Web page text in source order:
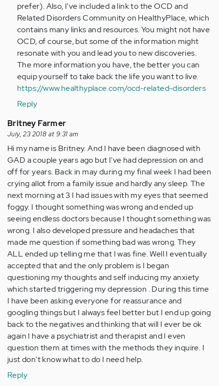
Anonymous
verified)
prefer). Also, I've included a link to the OCD and
Related Disorders Community on HealthyPlace, which
contains many links and resources. You might not have
OCD, of course, but some of the information might
resonate with you and lead you to new discoveries.
The more information you have, the better you can
equip yourself to take back the life you want to live.
https://www.healthyplace.com/ocd-related-disorders
Reply
Britney Farmer
July, 23 2018 at 9:31 am
Hi my name is Britney. And I have been diagnosed with
GAD a couple years ago but I've had depression on and
off for years. Back in may during my final week I had been
crying allot from a family issue and hardly any sleep. The
next morning at 3 I had issues with my eyes that seemed
foggy. I thought something was wrong and ended up
seeing endless doctors because I thought something was
wrong. I also developed pressure and headaches that
made me question if something bad was wrong. They
ALL ended up telling me that I was fine. Well I eventually
accepted that and the only problem is I began
questioning my thoughts and self inducing my anxiety
which started triggering my depression . During this time
I have been asking everyone for reassurance and
googling things but I always feel better but I end up going
back to the negatives and thinking that will I ever be ok
again I have a psychiatrist and therapist and I even
question them at times with the methods they inquire. I
just don't know what to do I need help.
Reply